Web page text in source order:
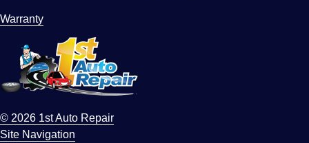
Warranty
© 2026 1st Auto Repair
Site Navigation